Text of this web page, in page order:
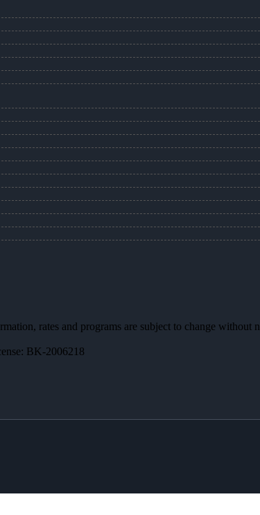
rates and programs are subject to change
BK-2006218